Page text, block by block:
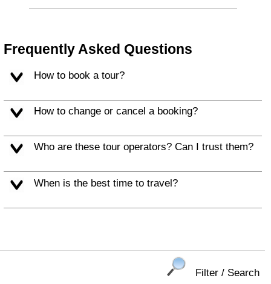
Frequently Asked Questions
How to book a tour?
How to change or cancel a booking?
Who are these tour operators? Can I trust them?
When is the best time to travel?
Filter / Search